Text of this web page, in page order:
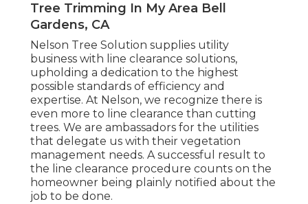
Tree Trimming In My Area Bell
Gardens, CA
Nelson Tree Solution supplies utility
business with line clearance solutions,
upholding a dedication to the highest
possible standards of efficiency and
expertise. At Nelson, we recognize there is
even more to line clearance than cutting
trees. We are ambassadors for the utilities
that delegate us with their vegetation
management needs. A successful result to
the line clearance procedure counts on the
homeowner being plainly notified about the
job to be done.